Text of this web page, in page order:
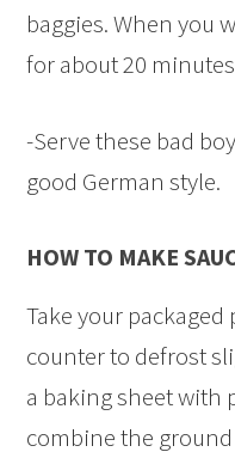
baggies. When you
for about 20
-Serve these bad
good German style.
HOW TO MAKE
Take your
counter to defrost
a baking sheet with
combine the